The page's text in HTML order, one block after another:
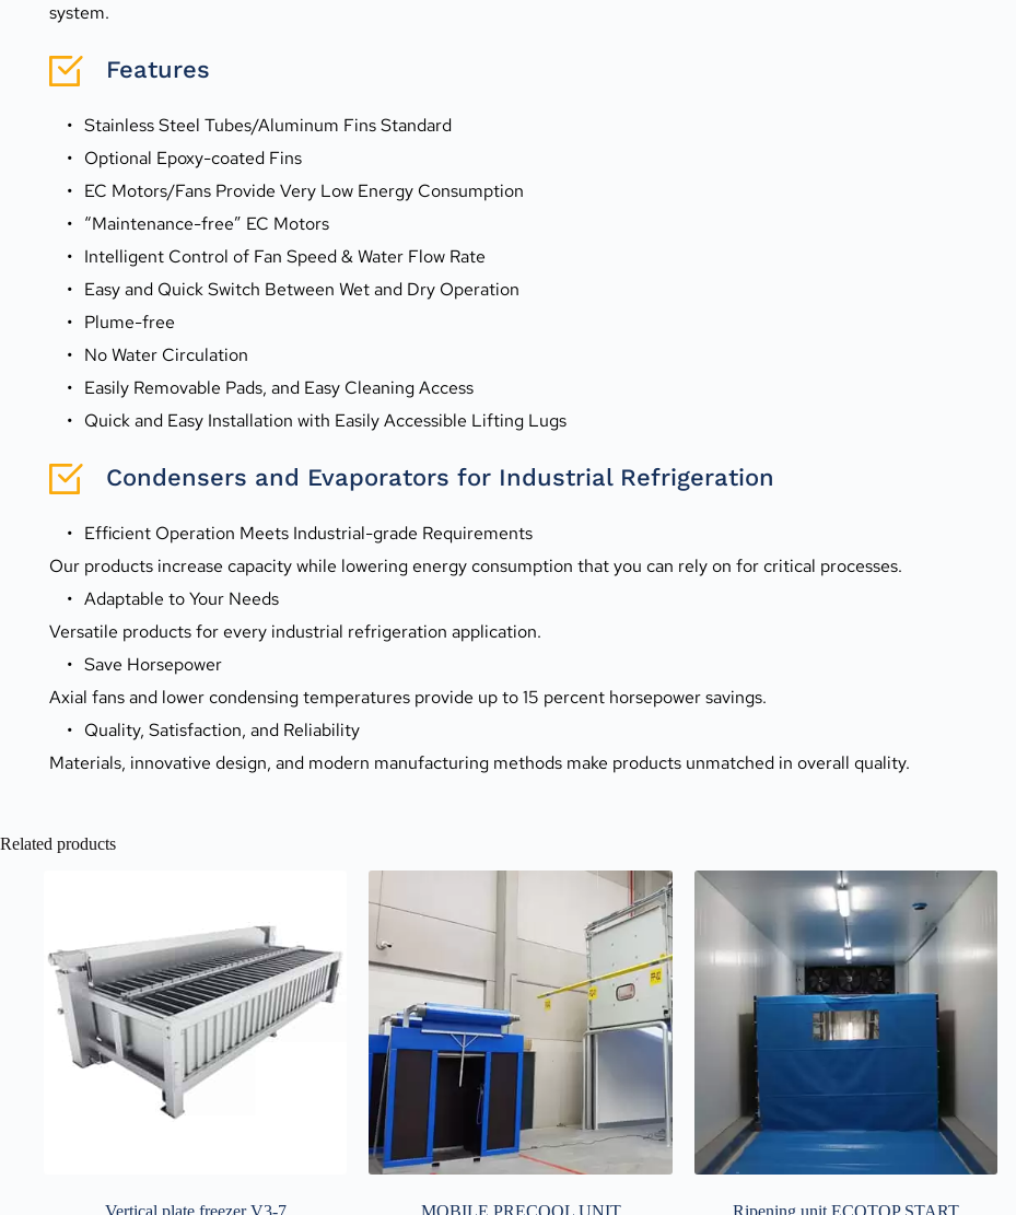
system.
Features
Stainless Steel Tubes/Aluminum Fins Standard
Optional Epoxy-coated Fins
EC Motors/Fans Provide Very Low Energy Consumption
“Maintenance-free” EC Motors
Intelligent Control of Fan Speed & Water Flow Rate
Easy and Quick Switch Between Wet and Dry Operation
Plume-free
No Water Circulation
Easily Removable Pads, and Easy Cleaning Access
Quick and Easy Installation with Easily Accessible Lifting Lugs
Condensers and Evaporators for Industrial Refrigeration
Efficient Operation Meets Industrial-grade Requirements
Our products increase capacity while lowering energy consumption that you can rely on for critical processes.
Adaptable to Your Needs
Versatile products for every industrial refrigeration application.
Save Horsepower
Axial fans and lower condensing temperatures provide up to 15 percent horsepower savings.
Quality, Satisfaction, and Reliability
Materials, innovative design, and modern manufacturing methods make products unmatched in overall quality.
Related products
Vertical plate freezer V3-7 MOBILE PRECOOL UNIT Ripening unit ECOTOP START